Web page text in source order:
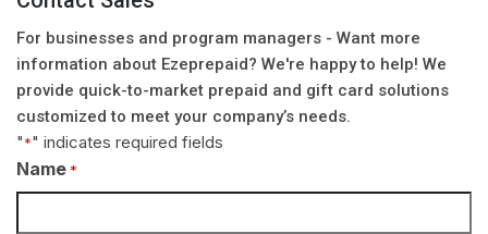
For businesses and program managers - Want more
information about Ezeprepaid? We're happy to help! We
provide quick-to-market prepaid and gift card solutions
customized to meet your company’s needs.
"*" indicates required fields
Name *